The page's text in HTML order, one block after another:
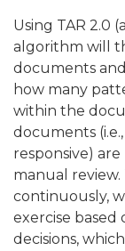
Using TAR 2.0
algorithm will
documents
how many
within the
documents
responsive)
manual review.
continuously,
exercise
decisions,